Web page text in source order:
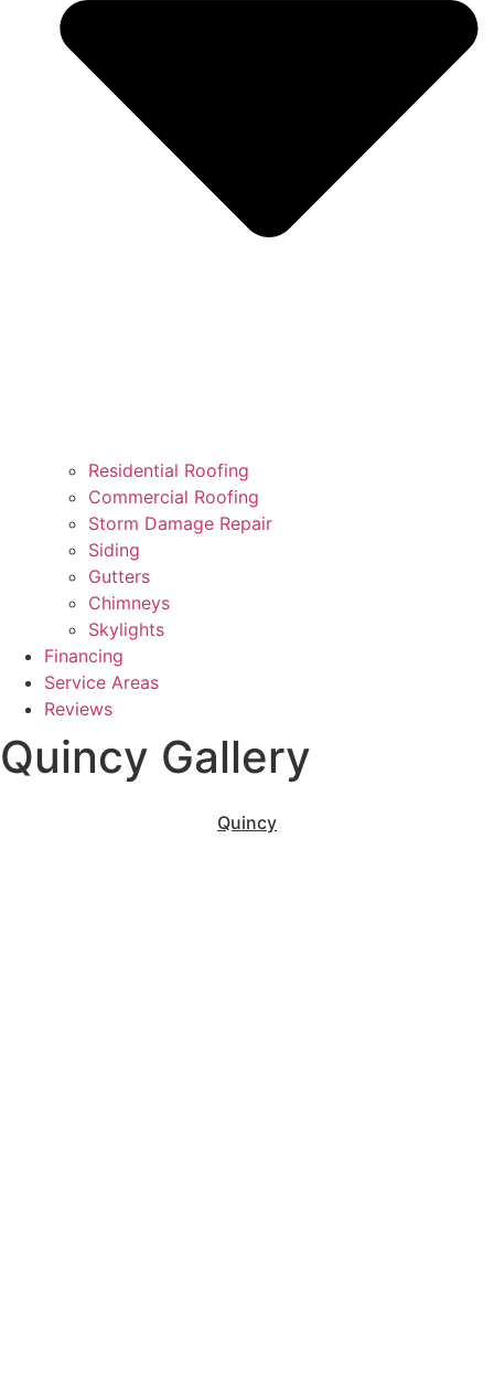
Residential Roofing
Commercial Roofing
Storm Damage Repair
Siding
Gutters
Chimneys
Skylights
Financing
Service Areas
Reviews
Quincy Gallery
Quincy